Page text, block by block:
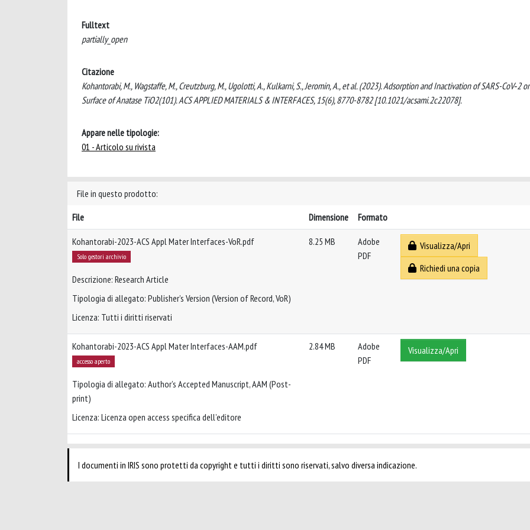
Fulltext
partially_open
Citazione
Kohantorabi, M., Wagstaffe, M., Creutzburg, M., Ugolotti, A., Kulkarni, S., Jeromin, A., et al. (2023). Adsorption and Inactivation of SARS-CoV‑2
Surface of Anatase TiO2(101). ACS APPLIED MATERIALS & INTERFACES, 15(6), 8770-8782 [10.1021/acsami.2c22078].
Appare nelle tipologie:
01 - Articolo su rivista
File in questo prodotto:
File
Dimensione Formato
Kohantorabi-2023-ACS Appl Mater Interfaces-VoR.pdf
Solo gestori archivio
Descrizione: Research Article
Tipologia di allegato: Publisher’s Version (Version of Record, VoR)
Licenza: Tutti i diritti riservati
8.25 MB
Adobe
PDF
Visualizza/Apri
Richiedi una copia
Kohantorabi-2023-ACS Appl Mater Interfaces-AAM.pdf
accesso aperto
Tipologia di allegato: Author’s Accepted Manuscript, AAM (Post-
print)
Licenza: Licenza open access specifica dell’editore
2.84 MB
Adobe
PDF
Visualizza/Apri
I documenti in IRIS sono protetti da copyright e tutti i diritti sono riservati, salvo diversa indicazione.